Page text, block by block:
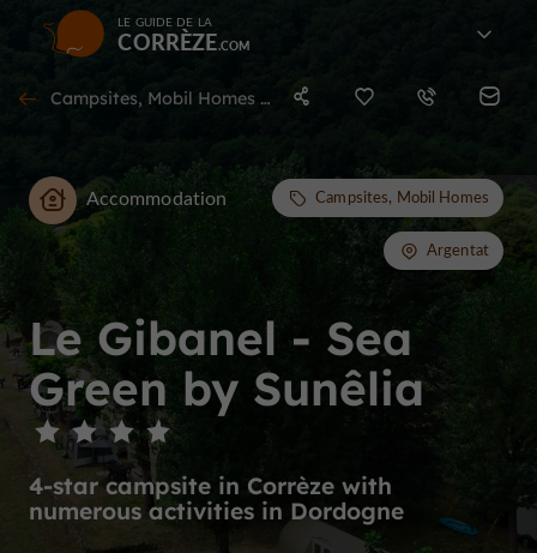
LE GUIDE DE LA
CORRÈZE
Campsites, Mobil Homes in Argentat
Le Gibanel - Sea
Green by Sunêlia
4-star campsite in Corrèze with
numerous activities in Dordogne
Accommodation Campsites, Mobil Homes
Argentat